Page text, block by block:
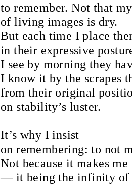
to remember. Not that
of living images is dry.
But each time I place
in their expressive
I see by morning they
I know it by the scrapes
from their original
on stability’s luster.
It’s why I insist
on remembering: to not
Not because it makes
— it being the infinity of